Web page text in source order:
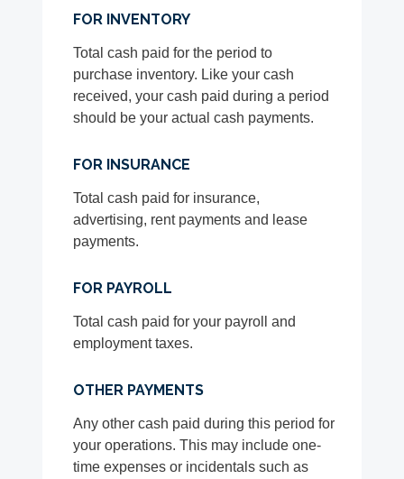
FOR INVENTORY
Total cash paid for the period to
purchase inventory. Like your cash
received, your cash paid during a period
should be your actual cash payments.
FOR INSURANCE
Total cash paid for insurance,
advertising, rent payments and lease
payments.
FOR PAYROLL
Total cash paid for your payroll and
employment taxes.
OTHER PAYMENTS
Any other cash paid during this period for
your operations. This may include one-
time expenses or incidentals such as